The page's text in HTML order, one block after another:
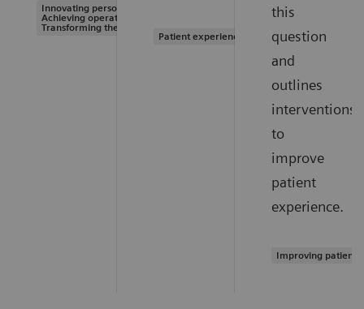
Innovating personalized care |
Achieving operational excellence |
Transforming the system of care
Patient experience
this
question
and
outlines
interventions
to
improve
patient
experience.
Improving patient